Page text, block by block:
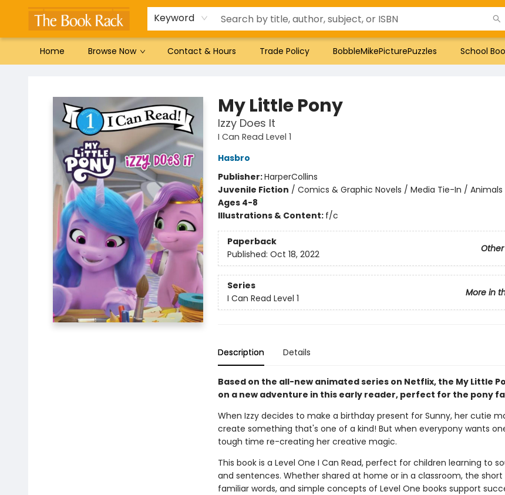
Keyword
Home Browse Now Contact & Hours Trade Policy BobbleMikePicturePuzzles School
Gift Cards
Favorites by genre
Local Authors
Summer Reading
My Little Pony
Izzy Does It
I Can Read Level 1
Hasbro
Publisher:HarperCollins
Juvenile Fiction / Comics & Graphic Novels / Media Tie-In / Animals
Ages 4-8
Illustrations & Content: f/c
Paperback
Published: Oct 18, 2022
Series
More in
I Can Read Level 1
Description Details
Based on the all-new animated series on Netflix, the My Little
on a new adventure in this early reader, perfect for the pony
When Izzy decides to make a birthday present for Sunny, her cutie
create something that's one of a kind! But when everypony wants
tough time re-creating her creative magic.
This book is a Level One I Can Read, perfect for children learning to
and sentences. Whether shared at home or in a classroom, the
familiar words, and simple concepts of Level One books support